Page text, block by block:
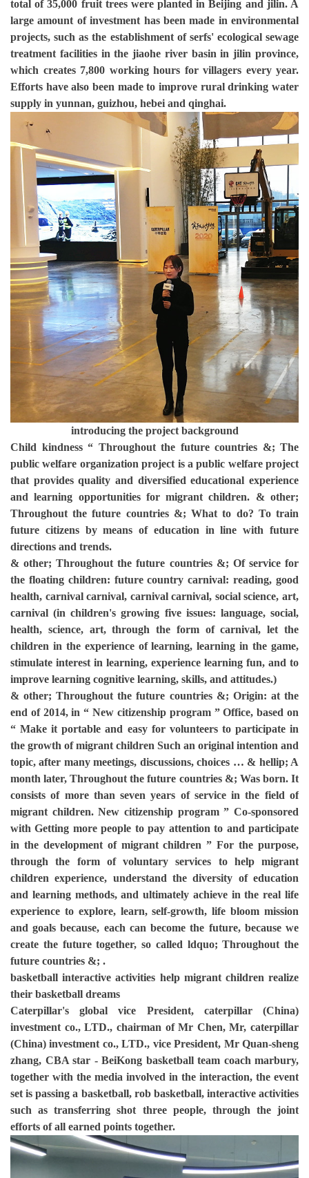
total of 35,000 fruit trees were planted in Beijing and jilin. A
large amount of investment has been made in environmental
projects, such as the establishment of serfs' ecological sewage
treatment facilities in the jiaohe river basin in jilin province,
which creates 7,800 working hours for villagers every year.
Efforts have also been made to improve rural drinking water
supply in yunnan, guizhou, hebei and qinghai.
introducing the project background
Child kindness “ Throughout the future countries &; The
public welfare organization project is a public welfare project
that provides quality and diversified educational experience
and learning opportunities for migrant children. & other;
Throughout the future countries &; What to do? To train
future citizens by means of education in line with future
directions and trends.
& other; Throughout the future countries &; Of service for
the floating children: future country carnival: reading, good
health, carnival carnival, carnival carnival, social science, art,
carnival (in children's growing five issues: language, social,
health, science, art, through the form of carnival, let the
children in the experience of learning, learning in the game,
stimulate interest in learning, experience learning fun, and to
improve learning cognitive learning, skills, and attitudes.)
& other; Throughout the future countries &; Origin: at the
end of 2014, in “ New citizenship program ” Office, based on
“ Make it portable and easy for volunteers to participate in
the growth of migrant children Such an original intention and
topic, after many meetings, discussions, choices … & hellip; A
month later, Throughout the future countries &; Was born. It
consists of more than seven years of service in the field of
migrant children. New citizenship program ” Co-sponsored
with Getting more people to pay attention to and participate
in the development of migrant children ” For the purpose,
through the form of voluntary services to help migrant
children experience, understand the diversity of education
and learning methods, and ultimately achieve in the real life
experience to explore, learn, self-growth, life bloom mission
and goals because, each can become the future, because we
create the future together, so called ldquo; Throughout the
future countries &; .
basketball interactive activities help migrant children realize
their basketball dreams
Caterpillar's global vice President, caterpillar (China)
investment co., LTD., chairman of Mr Chen, Mr, caterpillar
(China) investment co., LTD., vice President, Mr Quan-sheng
zhang, CBA star - BeiKong basketball team coach marbury,
together with the media involved in the interaction, the event
set is passing a basketball, rob basketball, interactive activities
such as transferring shot three people, through the joint
efforts of all earned points together.